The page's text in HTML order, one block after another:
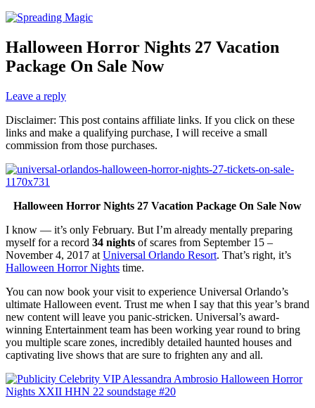
Halloween Horror Nights 27 Vacation
Package On Sale Now
Leave a reply
Disclaimer: This post contains affiliate links. If you click on these
links and make a qualifying purchase, I will receive a small
commission from those purchases.
Halloween Horror Nights 27 Vacation Package On Sale Now
I know — it’s only February. But I’m already mentally preparing
myself for a record 34 nights of scares from September 15 –
November 4, 2017 at Universal Orlando Resort. That’s right, it’s
Halloween Horror Nights time.
You can now book your visit to experience Universal Orlando’s
ultimate Halloween event. Trust me when I say that this year’s brand
new content will leave you panic-stricken. Universal’s award-
winning Entertainment team has been working year round to bring
you multiple scare zones, incredibly detailed haunted houses and
captivating live shows that are sure to frighten any and all.